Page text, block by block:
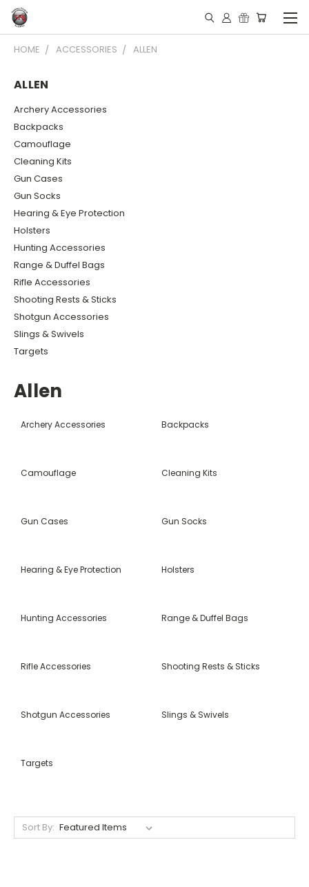
HOME ACCESSORIES ALLEN
ALLEN
Archery Accessories
Backpacks
Camouflage
Cleaning Kits
Gun Cases
Gun Socks
Hearing & Eye Protection
Holsters
Hunting Accessories
Range & Duffel Bags
Rifle Accessories
Shooting Rests & Sticks
Shotgun Accessories
Slings & Swivels
Targets
Allen
Archery Accessories Backpacks
Camouflage Cleaning Kits
Gun Cases Gun Socks
Hearing & Eye Protection Holsters
Hunting Accessories Range & Duffel Bags
Rifle Accessories Shooting Rests & Sticks
Shotgun Accessories Slings & Swivels
Targets
Sort By: